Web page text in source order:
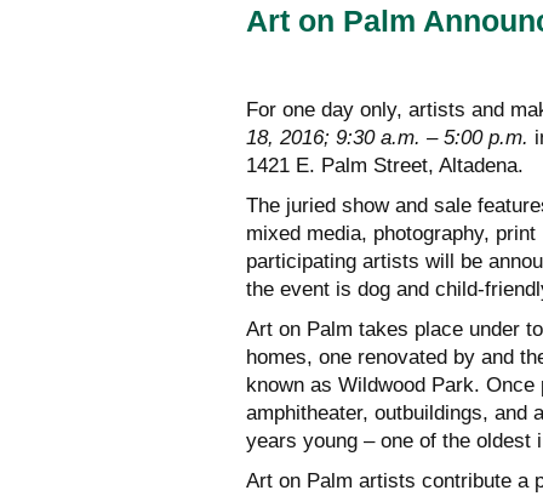
Art on Palm
For one day only, artists and
18, 2016; 9:30 a.m. – 5:00 p.m.
1421 E. Palm Street, Altadena.
The juried show and sale
mixed media, photography,
participating artists will be
the event is dog and child-
Art on Palm takes place under
homes, one renovated by and
known as Wildwood Park.
amphitheater, outbuildings, and
years young – one of the oldest
Art on Palm artists contribute a